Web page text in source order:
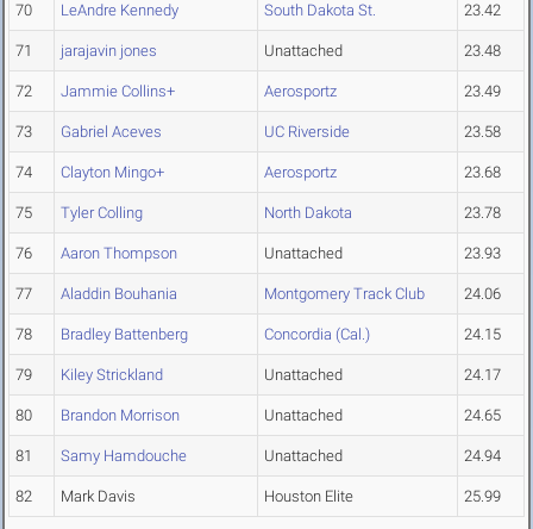
70 LeAndre Kennedy South Dakota St. 23.42
71 jarajavin jones Unattached 23.48
72 Jammie Collins+ Aerosportz 23.49
73 Gabriel Aceves UC Riverside 23.58
74 Clayton Mingo+ Aerosportz 23.68
75 Tyler Colling North Dakota 23.78
76 Aaron Thompson Unattached 23.93
77 Aladdin Bouhania Montgomery Track Club 24.06
78 Bradley Battenberg Concordia (Cal.) 24.15
79 Kiley Strickland Unattached 24.17
80 Brandon Morrison Unattached 24.65
81 Samy Hamdouche Unattached 24.94
82 Mark Davis Houston Elite 25.99